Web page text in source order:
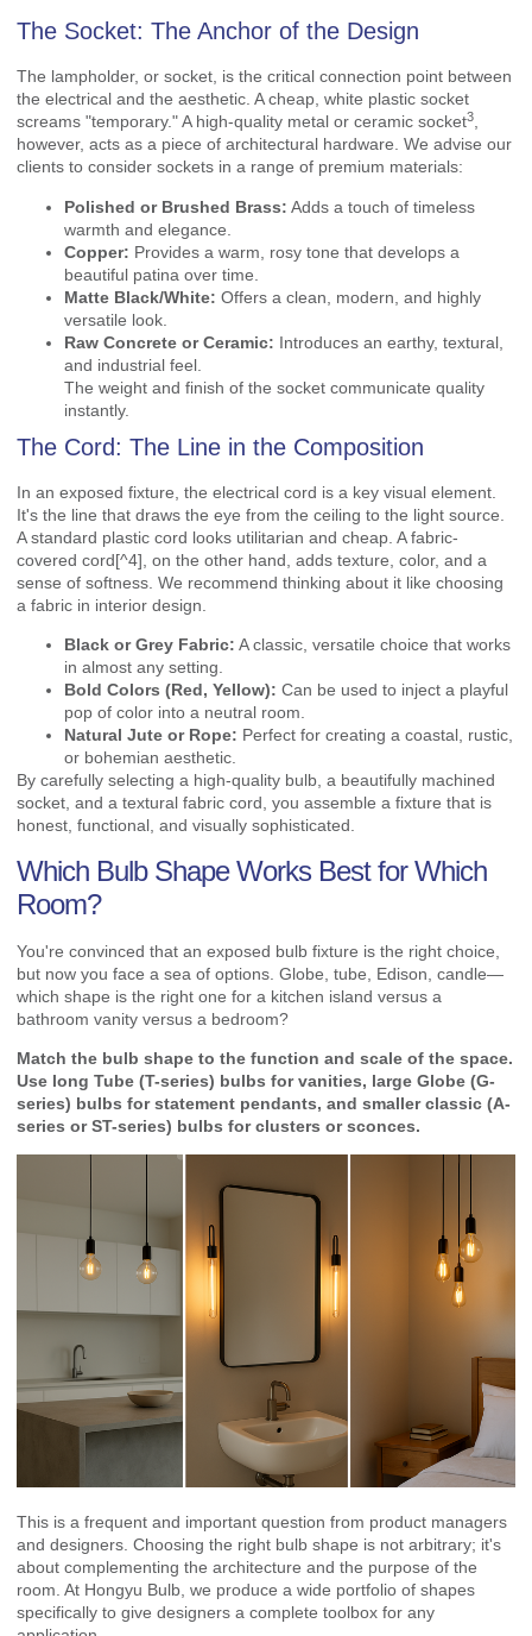
The Socket: The Anchor of the Design
The lampholder, or socket, is the critical connection point between
the electrical and the aesthetic. A cheap, white plastic socket
screams "temporary." A high-quality metal or ceramic socket3,
however, acts as a piece of architectural hardware. We advise our
clients to consider sockets in a range of premium materials:
Polished or Brushed Brass: Adds a touch of timeless
warmth and elegance.
Copper: Provides a warm, rosy tone that develops a
beautiful patina over time.
Matte Black/White: Offers a clean, modern, and highly
versatile look.
Raw Concrete or Ceramic: Introduces an earthy, textural,
and industrial feel.
The weight and finish of the socket communicate quality
instantly.
The Cord: The Line in the Composition
In an exposed fixture, the electrical cord is a key visual element.
It's the line that draws the eye from the ceiling to the light source.
A standard plastic cord looks utilitarian and cheap. Afabric-
covered cord[^4], on the other hand, adds texture, color, and a
sense of softness. We recommend thinking about it like choosing
a fabric in interior design.
Black or Grey Fabric: A classic, versatile choice that works
in almost any setting.
Bold Colors (Red, Yellow): Can be used to inject a playful
pop of color into a neutral room.
Natural Jute or Rope: Perfect for creating a coastal, rustic,
or bohemian aesthetic.
By carefully selecting a high-quality bulb, a beautifully machined
socket, and a textural fabric cord, you assemble a fixture that is
honest, functional, and visually sophisticated.
Which Bulb Shape Works Best for Which
Room?
You're convinced that an exposed bulb fixture is the right choice,
but now you face a sea of options. Globe, tube, Edison, candle—
which shape is the right one for a kitchen island versus a
bathroom vanity versus a bedroom?
Match the bulb shape to the function and scale of the space.
Use long Tube (T-series) bulbs for vanities, large Globe (G-
series) bulbs for statement pendants, and smaller classic (A-
series or ST-series) bulbs for clusters or sconces.
This is a frequent and important question from product managers
and designers. Choosing the right bulb shape is not arbitrary; it's
about complementing the architecture and the purpose of the
room. At Hongyu Bulb, we produce a wide portfolio of shapes
specifically to give designers a complete toolbox for any